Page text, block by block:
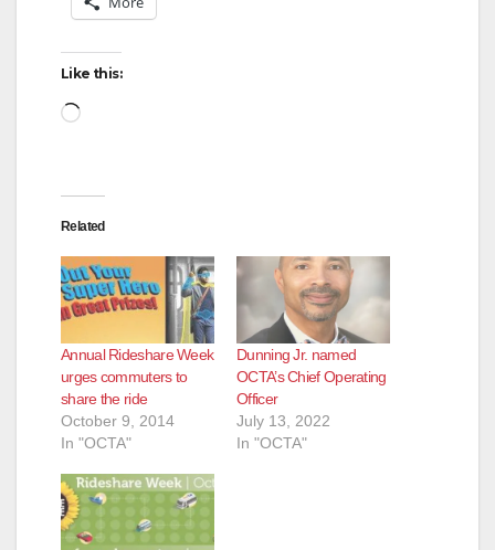
Like this:
Loading…
Related
Annual Rideshare Week
urges commuters to
share the ride
October 9, 2014
In "OCTA"
Dunning Jr. named
OCTA’s Chief Operating
Officer
July 13, 2022
In "OCTA"